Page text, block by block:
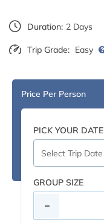
Duration: 2 Days
Trip Grade: Easy
Price Per Person
PICK YOUR DATE
GROUP SIZE